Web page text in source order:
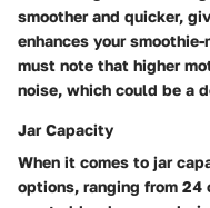
smoother and quicker,
enhances your
must note that higher
noise, which could be a
Jar Capacity
When it comes to jar
options, ranging from